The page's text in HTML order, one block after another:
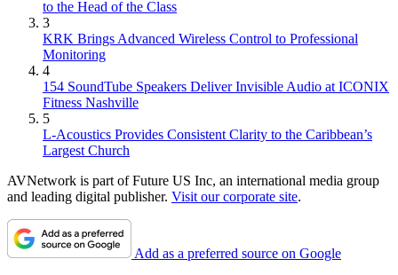
to the Head of the Class
3
KRK Brings Advanced Wireless Control to Professional
Monitoring
4
154 SoundTube Speakers Deliver Invisible Audio at ICONIX
Fitness Nashville
5
L-Acoustics Provides Consistent Clarity to the Caribbean’s
Largest Church
AVNetwork is part of Future US Inc, an international media group
and leading digital publisher. Visit our corporate site.
Add as a preferred source on Google